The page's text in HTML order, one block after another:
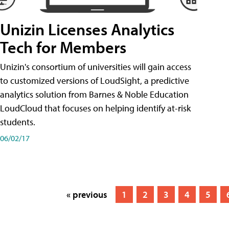
Unizin Licenses Analytics
Tech for Members
Unizin's consortium of universities will gain access
to customized versions of LoudSight, a predictive
analytics solution from Barnes & Noble Education
LoudCloud that focuses on helping identify at-risk
students.
06/02/17
« previous 1 2 3 4 5